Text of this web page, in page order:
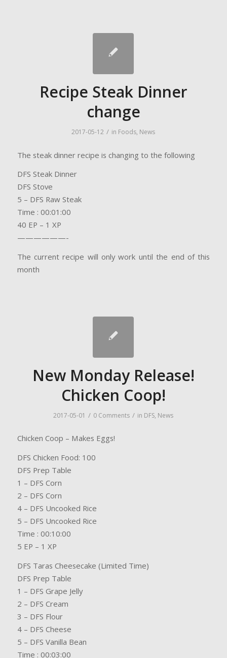
Recipe Steak Dinner
change
2017-05-12 / in Foods, News
The steak dinner recipe is changing to the following
DFS Steak Dinner
DFS Stove
5 – DFS Raw Steak
Time : 00:01:00
40 EP – 1 XP
——————-
The current recipe will only work until the end of this
month
New Monday Release!
Chicken Coop!
2017-05-01 / 0 Comments / in DFS, News
Chicken Coop – Makes Eggs!
DFS Chicken Food: 100
DFS Prep Table
1 – DFS Corn
2 – DFS Corn
4 – DFS Uncooked Rice
5 – DFS Uncooked Rice
Time : 00:10:00
5 EP – 1 XP
DFS Taras Cheesecake (Limited Time)
DFS Prep Table
1 – DFS Grape Jelly
2 – DFS Cream
3 – DFS Flour
4 – DFS Cheese
5 – DFS Vanilla Bean
Time : 00:03:00